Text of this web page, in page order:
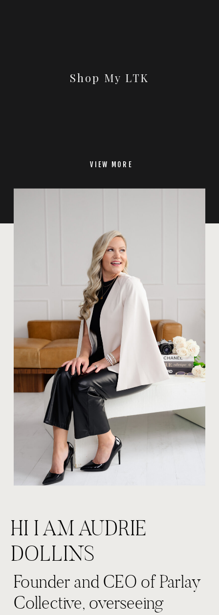
Shop My LTK
VIEW MORE
Founder and CEO of Parlay
Collective, overseeing
HI I AM AUDRIE
DOLLINS